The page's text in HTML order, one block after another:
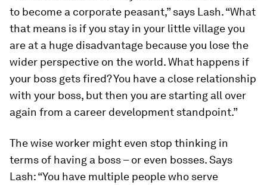
to become a corporate peasant,” says Lash. “What
that means is if you stay in your little village you
are at a huge disadvantage because you lose the
wider perspective on the world. What happens if
your boss gets fired? You have a close relationship
with your boss, but then you are starting all over
again from a career development standpoint.”
The wise worker might even stop thinking in
terms of having a boss – or even bosses. Says
Lash: “You have multiple people who serve